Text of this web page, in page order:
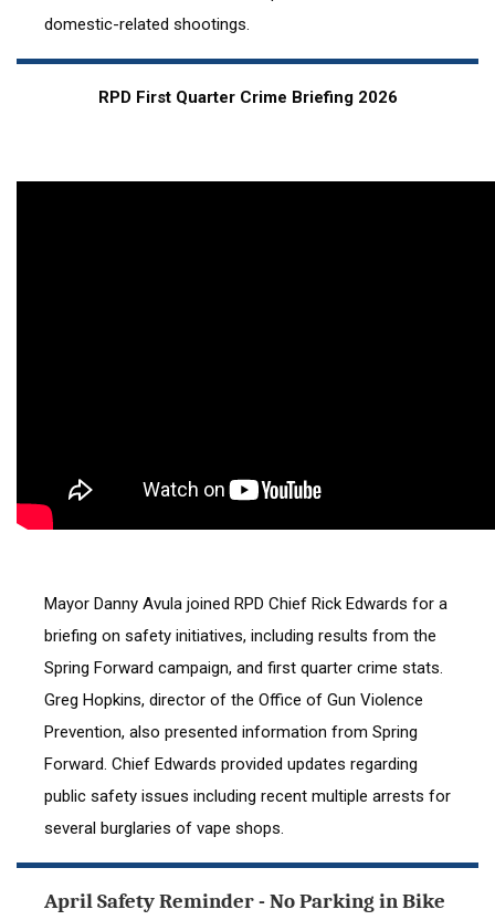
domestic-related shootings.
RPD First Quarter Crime Briefing 2026
Mayor Danny Avula joined RPD Chief Rick Edwards for a
briefing on safety initiatives, including results from the
Spring Forward campaign, and first quarter crime stats.
Greg Hopkins, director of the Office of Gun Violence
Prevention, also presented information from Spring
Forward. Chief Edwards provided updates regarding
public safety issues including recent multiple arrests for
several burglaries of vape shops.
April Safety Reminder - No Parking in Bike